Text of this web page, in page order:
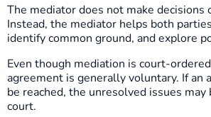
The mediator does not make decisions
Instead, the mediator helps both
identify common ground, and explore
Even though mediation is court-
agreement is generally voluntary. If an
be reached, the unresolved issues may
court.